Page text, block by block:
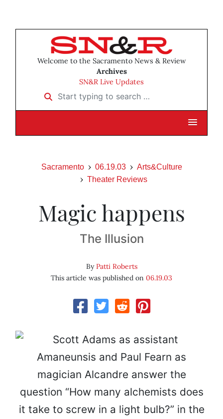
Welcome to the Sacramento News & Review
Archives
SN&R Live Updates
Start typing to search …
Sacramento 06.19.03
Arts&Culture
Theater Reviews
Magic happens
The Illusion
ByPatti Roberts
This article was published on 06.19.03